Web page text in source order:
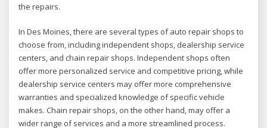
the repairs.
In Des Moines, there are several types of auto repair shops to
choose from, including independent shops, dealership service
centers, and chain repair shops. Independent shops often
offer more personalized service and competitive pricing, while
dealership service centers may offer more comprehensive
warranties and specialized knowledge of specific vehicle
makes. Chain repair shops, on the other hand, may offer a
wider range of services and a more streamlined process.